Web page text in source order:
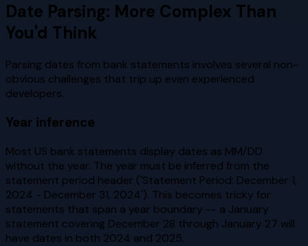
Date Parsing: More Complex Than
You'd Think
Parsing dates from bank statements involves several non-
obvious challenges that trip up even experienced
developers.
Year inference
Most US bank statements display dates as MM/DD
without the year. The year must be inferred from the
statement period header ('Statement Period: December 1,
2024 - December 31, 2024'). This becomes tricky for
statements that span a year boundary -- a January
statement covering December 28 through January 27 will
have dates in both 2024 and 2025.